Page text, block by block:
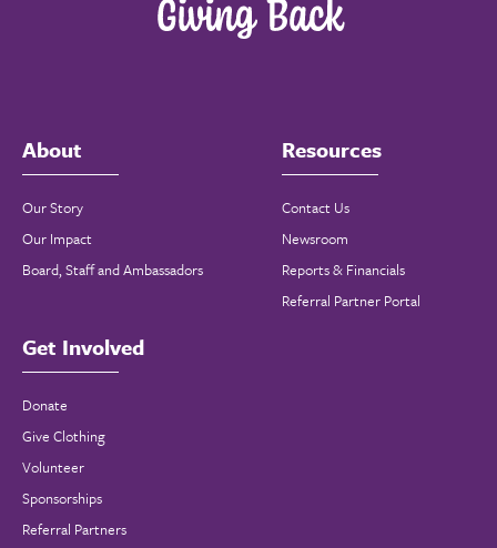
About
Our Story
Our Impact
Board, Staff and Ambassadors
Resources
Contact Us
Newsroom
Reports & Financials
Referral Partner Portal
Get Involved
Donate
Give Clothing
Volunteer
Sponsorships
Referral Partners